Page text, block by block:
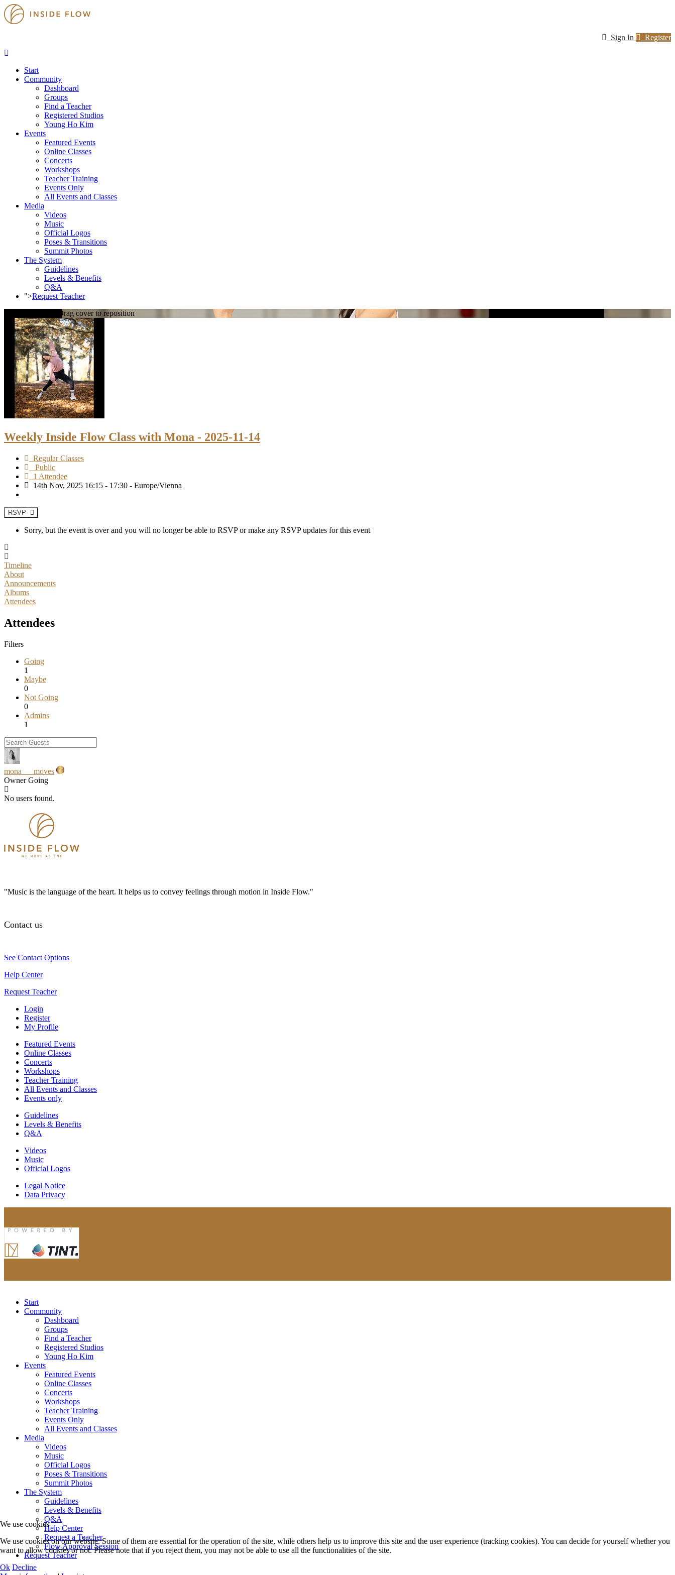
Sign In Register
Start
Community
Dashboard
Groups
Find a Teacher
Registered Studios
Young Ho Kim
Events
Featured Events
Online Classes
Concerts
Workshops
Teacher Training
Events Only
All Events and Classes
Media
Videos
Music
Official Logos
Poses & Transitions
Summit Photos
The System
Guidelines
Levels & Benefits
Q&A
">Request Teacher
Drag cover to reposition
Weekly Inside Flow Class with Mona - 2025-11-14
Regular Classes
Public
1 Attendee
14th Nov, 2025 16:15 - 17:30 - Europe/Vienna
RSVP
Sorry, but the event is over and you will no longer be able to RSVP or make any RSVP updates for this event
Timeline
About
Announcements
Albums
Attendees
Attendees
Filters
Going
1
Maybe
0
Not Going
0
Admins
1
mona___moves
Owner Going
No users found.
"Music is the language of the heart. It helps us to convey feelings through motion in Inside Flow."
Contact us
See Contact Options
Help Center
Request Teacher
Login
Register
My Profile
Featured Events
Online Classes
Concerts
Workshops
Teacher Training
All Events and Classes
Events only
Guidelines
Levels & Benefits
Q&A
Videos
Music
Official Logos
Legal Notice
Data Privacy
Start
Community
Dashboard
Groups
Find a Teacher
Registered Studios
Young Ho Kim
Events
Featured Events
Online Classes
Concerts
Workshops
Teacher Training
Events Only
All Events and Classes
Media
Videos
Music
Official Logos
Poses & Transitions
Summit Photos
The System
Guidelines
Levels & Benefits
Q&A
Help Center
Request a Teacher
Flow Approval Session
Request Teacher
We use cookies
We use cookies on our website. Some of them are essential for the operation of the site, while others help us to improve this site and the user experience (tracking cookies). You can decide for yourself whether you
want to allow cookies or not. Please note that if you reject them, you may not be able to use all the functionalities of the site.
Ok Decline